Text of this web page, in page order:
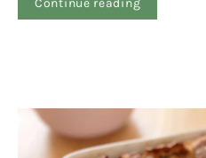
Continue reading